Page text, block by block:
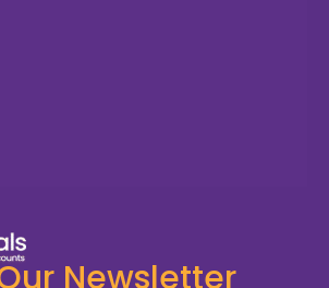
Newsletter